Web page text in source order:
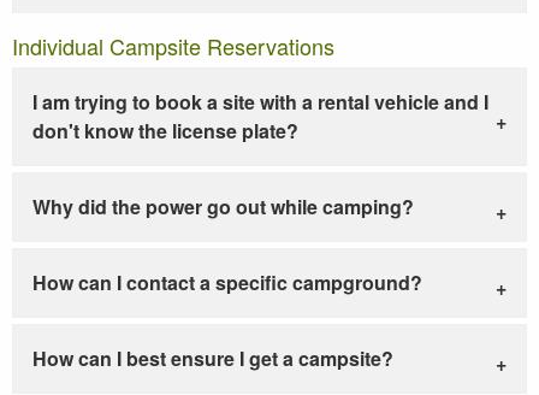
Individual Campsite Reservations
I am trying to book a site with a rental vehicle and I
don't know the license plate?
Why did the power go out while camping?
How can I contact a specific campground?
How can I best ensure I get a campsite?